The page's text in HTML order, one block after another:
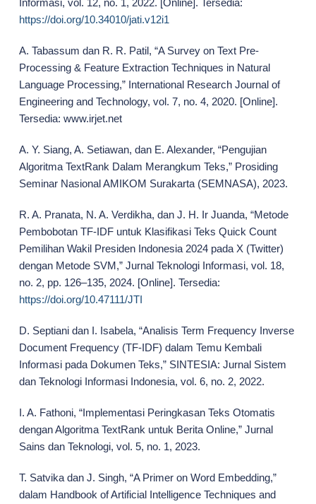
Informasi, vol. 12, no. 1, 2022. [Online]. Tersedia:
https://doi.org/10.34010/jati.v12i1
A. Tabassum dan R. R. Patil, “A Survey on Text Pre-
Processing & Feature Extraction Techniques in Natural
Language Processing,” International Research Journal of
Engineering and Technology, vol. 7, no. 4, 2020. [Online].
Tersedia: www.irjet.net
A. Y. Siang, A. Setiawan, dan E. Alexander, “Pengujian
Algoritma TextRank Dalam Merangkum Teks,” Prosiding
Seminar Nasional AMIKOM Surakarta (SEMNASA), 2023.
R. A. Pranata, N. A. Verdikha, dan J. H. Ir Juanda, “Metode
Pembobotan TF-IDF untuk Klasifikasi Teks Quick Count
Pemilihan Wakil Presiden Indonesia 2024 pada X (Twitter)
dengan Metode SVM,” Jurnal Teknologi Informasi, vol. 18,
no. 2, pp. 126–135, 2024. [Online]. Tersedia:
https://doi.org/10.47111/JTI
D. Septiani dan I. Isabela, “Analisis Term Frequency Inverse
Document Frequency (TF-IDF) dalam Temu Kembali
Informasi pada Dokumen Teks,” SINTESIA: Jurnal Sistem
dan Teknologi Informasi Indonesia, vol. 6, no. 2, 2022.
I. A. Fathoni, “Implementasi Peringkasan Teks Otomatis
dengan Algoritma TextRank untuk Berita Online,” Jurnal
Sains dan Teknologi, vol. 5, no. 1, 2023.
T. Satvika dan J. Singh, “A Primer on Word Embedding,”
dalam Handbook of Artificial Intelligence Techniques and